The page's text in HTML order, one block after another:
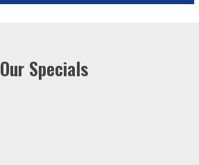
Our Specials